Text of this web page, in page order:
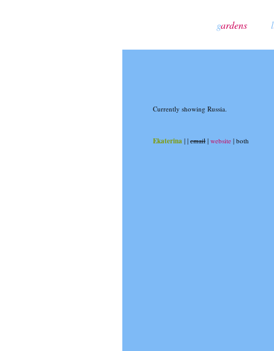
gardens l
Currently showing Russia.
Ekaterina | | email | website | both